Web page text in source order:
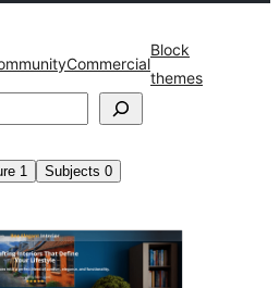
Commercial
Block
themes
1 Subjects 0